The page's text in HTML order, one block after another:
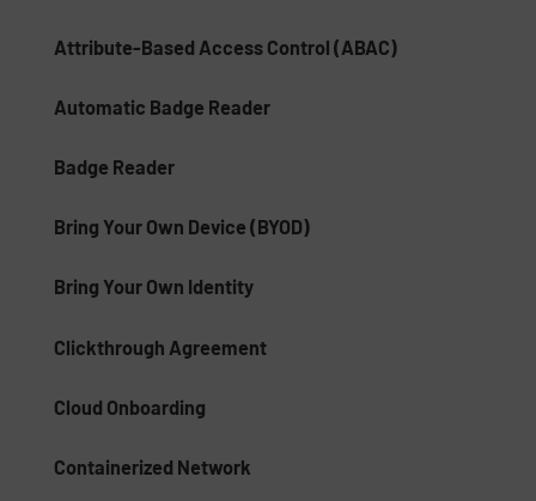
Attribute-Based Access Control (ABAC)
Automatic Badge Reader
Badge Reader
Bring Your Own Device (BYOD)
Bring Your Own Identity
Clickthrough Agreement
Cloud Onboarding
Containerized Network